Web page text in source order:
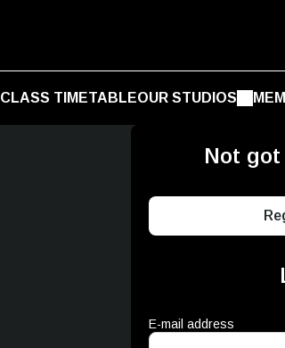
CLASS TIMETABLEOUR STUDIOS
Not
E-mail address